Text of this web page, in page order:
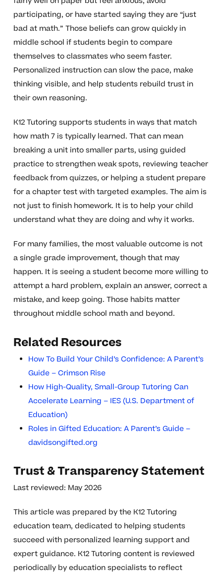
participating, or have started saying they are “just
bad at math.” Those beliefs can grow quickly in
middle school if students begin to compare
themselves to classmates who seem faster.
Personalized instruction can slow the pace, make
thinking visible, and help students rebuild trust in
their own reasoning.
K12 Tutoring supports students in ways that match
how math 7 is typically learned. That can mean
breaking a unit into smaller parts, using guided
practice to strengthen weak spots, reviewing teacher
feedback from quizzes, or helping a student prepare
for a chapter test with targeted examples. The aim is
not just to finish homework. It is to help your child
understand what they are doing and why it works.
For many families, the most valuable outcome is not
a single grade improvement, though that may
happen. It is seeing a student become more willing to
attempt a hard problem, explain an answer, correct a
mistake, and keep going. Those habits matter
throughout middle school math and beyond.
Related Resources
How To Build Your Child’s Confidence: A Parent’s
Guide – Crimson Rise
How High-Quality, Small-Group Tutoring Can
Accelerate Learning – IES (U.S. Department of
Education)
Roles in Gifted Education: A Parent’s Guide –
davidsongifted.org
Trust & Transparency Statement
Last reviewed: May 2026
This article was prepared by the K12 Tutoring
education team, dedicated to helping students
succeed with personalized learning support and
expert guidance. K12 Tutoring content is reviewed
periodically by education specialists to reflect